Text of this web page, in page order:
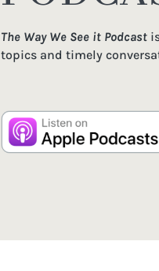
The Way We See it Podcast
topics and timely